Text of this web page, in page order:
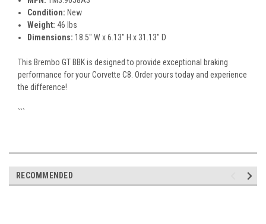
Condition: New
Weight: 46 lbs
Dimensions: 18.5" W x 6.13" H x 31.13" D
This Brembo GT BBK is designed to provide exceptional braking
performance for your Corvette C8. Order yours today and experience
the difference!
```
RECOMMENDED